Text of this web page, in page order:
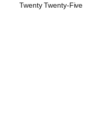
Twenty Twenty-Five